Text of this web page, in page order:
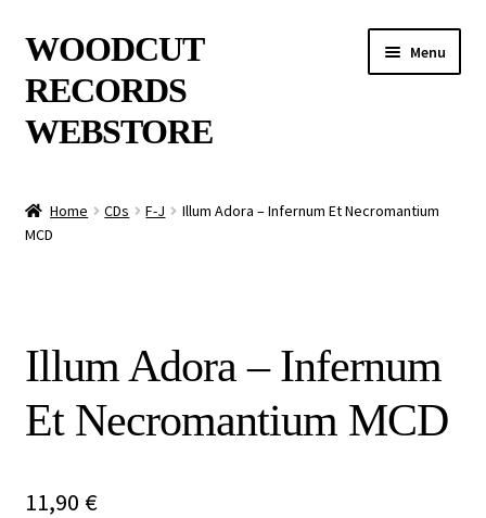
Skip
to
navigation
Skip
to
content
WOODCUT
RECORDS
WEBSTORE
Menu
Info
Special Offers
Releases
Home CDs F-J
Illum Adora – Infernum Et Necromantium
MCD
Illum Adora – Infernum
Et Necromantium MCD
11,90 €